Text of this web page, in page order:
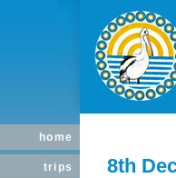
home
trips 8th